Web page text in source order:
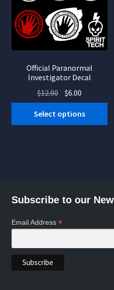
Official Paranormal
Investigator Decal
$12.00 Original
price
was:
$6.00Current
price
is:
Select options
This
product
may
chosen
the
Subscribe to our
Email Address *